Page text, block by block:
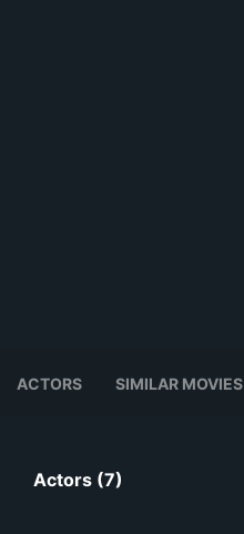
ACTORS SIMILAR MOVIES
Actors (7)